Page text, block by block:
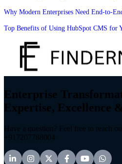
Why Modern Enterprises Need End-to-
Top Benefits of Using HubSpot CMS for
Enterprise
Expertise, Excellence
Have a question? Feel free to reach
+917207788004